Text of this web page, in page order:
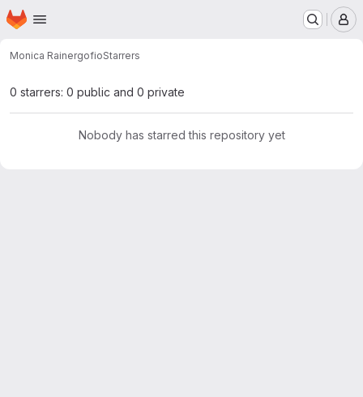
Skip to main content
Homepage
Monica RainergofioStarrers
0 starrers: 0 public and 0 private
Nobody has starred this repository yet